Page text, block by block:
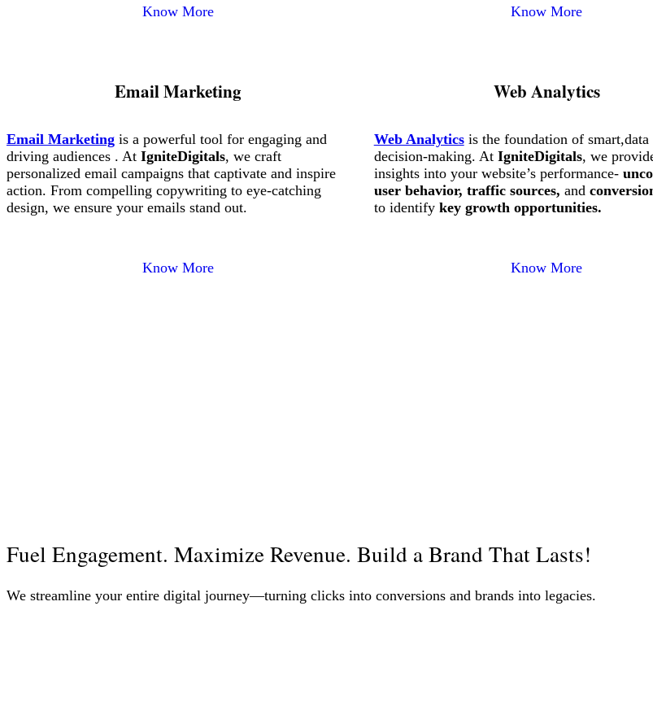
Know More Know More
Email Marketing Web Analytics
Email Marketing is a powerful tool for engaging and
driving audiences . At IgniteDigitals, we craft
personalized email campaigns that captivate and inspire
action. From compelling copywriting to eye-catching
design, we ensure your emails stand out.
Web Analyticsis the foundation of smart,data
decision-making. At IgniteDigitals, we
insights into your website’s performance-
user behavior, traffic sources, and
to identify key growth opportunities.
Know More Know More
Fuel Engagement. Maximize Revenue. Build a Brand That Lasts!
We streamline your entire digital journey—turning clicks into conversions and brands into legacies.